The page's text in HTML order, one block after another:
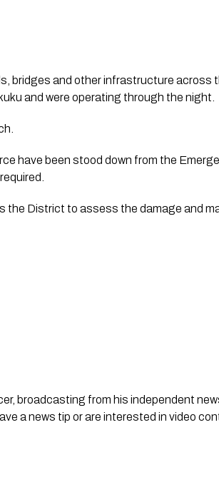
bridges and other infrastructure across
and were operating through the night.
have been stood down from the
the District to assess the damage and
broadcasting from his independent
a news tip or are interested in video